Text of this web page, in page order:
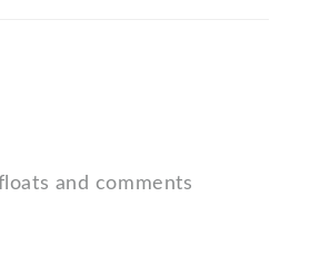
and comments